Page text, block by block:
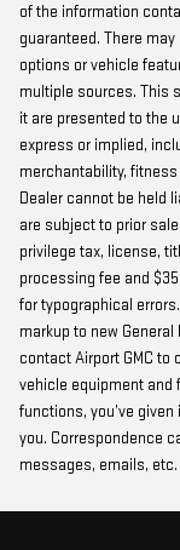
of the information
guaranteed. There
options or vehicle
multiple sources. This
it are presented to the
express or implied,
merchantability,
Dealer cannot be held
are subject to prior
privilege tax, license,
processing fee and
for typographical
markup to new
contact Airport GMC
vehicle equipment and
functions, you’ve
you. Correspondence
messages, emails, etc.